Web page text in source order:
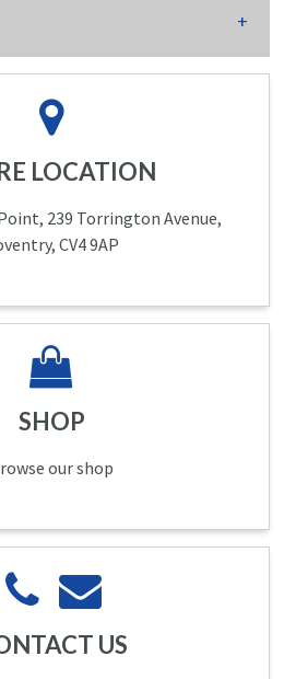
LOCATION
239 Torrington Avenue,
CV4 9AP
SHOP
our shop
US